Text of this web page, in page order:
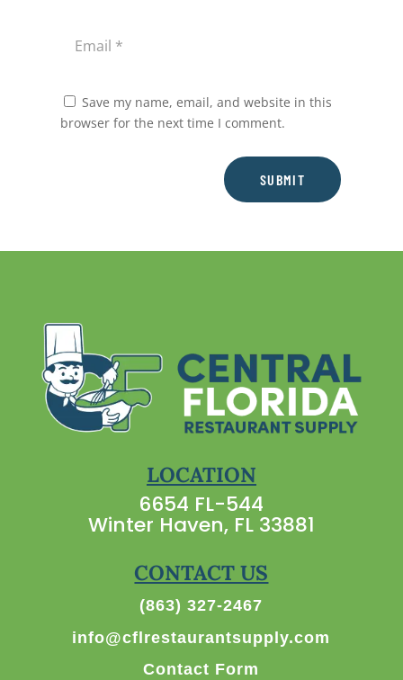
Save my name, email, and website in this
browser for the next time I comment.
SUBMIT
LOCATION
6654 FL-544
Winter Haven, FL 33881
CONTACT US
(863) 327-2467
info@cflrestaurantsupply.com
Contact Form